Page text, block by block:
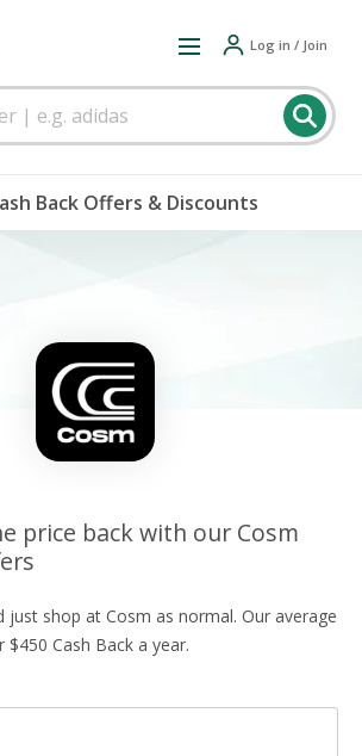
Log in / Join
Back Offers & Discounts
price back with our Cosm
just shop at Cosm as normal. Our average
Cash Back a year.